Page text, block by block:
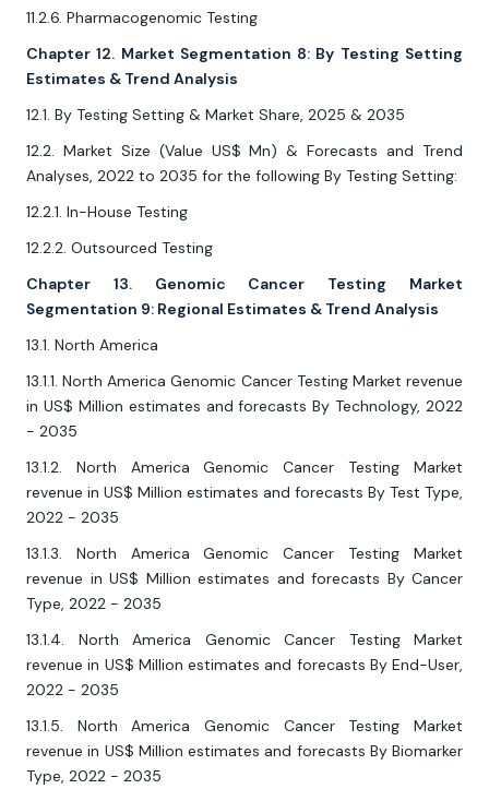
11.2.6. Pharmacogenomic Testing
Chapter 12. Market Segmentation 8: By Testing Setting
Estimates & Trend Analysis
12.1. By Testing Setting & Market Share, 2025 & 2035
12.2. Market Size (Value US$ Mn) & Forecasts and Trend
Analyses, 2022 to 2035 for the following By Testing Setting:
12.2.1. In-House Testing
12.2.2. Outsourced Testing
Chapter 13. Genomic Cancer Testing Market
Segmentation 9: Regional Estimates & Trend Analysis
13.1. North America
13.1.1. North America Genomic Cancer Testing Market revenue
in US$ Million estimates and forecasts By Technology, 2022
- 2035
13.1.2. North America Genomic Cancer Testing Market
revenue in US$ Million estimates and forecasts By Test Type,
2022 - 2035
13.1.3. North America Genomic Cancer Testing Market
revenue in US$ Million estimates and forecasts By Cancer
Type, 2022 - 2035
13.1.4. North America Genomic Cancer Testing Market
revenue in US$ Million estimates and forecasts By End-User,
2022 - 2035
13.1.5. North America Genomic Cancer Testing Market
revenue in US$ Million estimates and forecasts By Biomarker
Type, 2022 - 2035